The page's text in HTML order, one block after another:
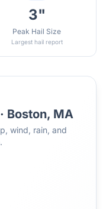
3"
Peak Hail Size
Largest hail report
Boston, MA
wind, rain, and